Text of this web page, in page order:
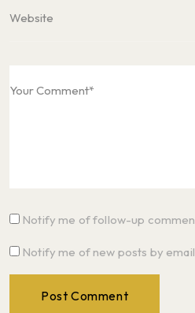
Notify me of follow-up
Notify me of new posts by
Post Comment